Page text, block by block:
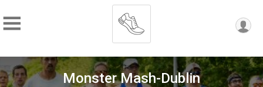
Monster Mash-Dublin